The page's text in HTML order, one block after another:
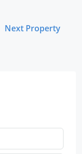
Next Property